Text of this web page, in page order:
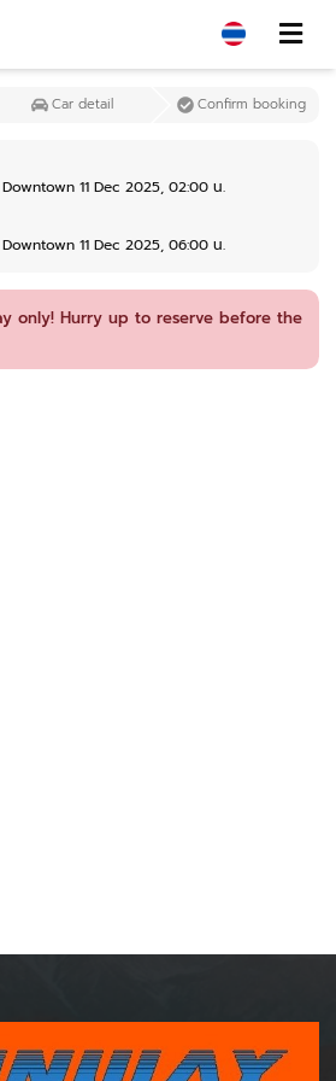
11 Dec 2025, 02:00 น.
11 Dec 2025, 06:00 น.
Car detail Confirm booking
only! Hurry up to reserve before the